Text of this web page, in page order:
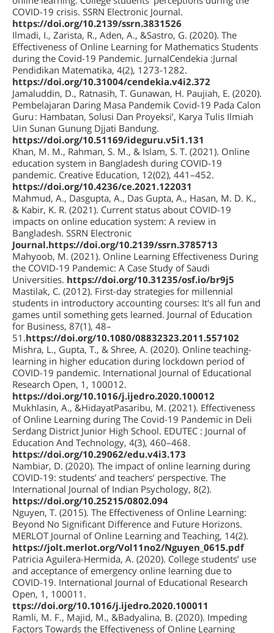
COVID-19 crisis. SSRN Electronic Journal.
https://doi.org/10.2139/ssrn.3831526
Ilmadi, I., Zarista, R., Aden, A., &Sastro, G. (2020). The
Effectiveness of Online Learning for Mathematics Students
during the Covid-19 Pandemic. JurnalCendekia :Jurnal
Pendidikan Matematika, 4(2), 1273-1282.
https://doi.org/10.31004/cendekia.v4i2.372
Jamaluddin, D., Ratnasih, T. Gunawan, H. Paujiah, E. (2020).
Pembelajaran Daring Masa Pandemik Covid-19 Pada Calon
Guru : Hambatan, Solusi Dan Proyeksi’, Karya Tulis Ilmiah
Uin Sunan Gunung Djjati Bandung.
https://doi.org/10.51169/ideguru.v5i1.131
Khan, M. M., Rahman, S. M., & Islam, S. T. (2021). Online
education system in Bangladesh during COVID-19
pandemic. Creative Education, 12(02), 441–452.
https://doi.org/10.4236/ce.2021.122031
Mahmud, A., Dasgupta, A., Das Gupta, A., Hasan, M. D. K.,
& Kabir, K. R. (2021). Current status about COVID-19
impacts on online education system: A review in
Bangladesh. SSRN Electronic
Journal.https://doi.org/10.2139/ssrn.3785713
Mahyoob, M. (2021). Online Learning Effectiveness During
the COVID-19 Pandemic: A Case Study of Saudi
Universities. https://doi.org/10.31235/osf.io/br9j5
Mastilak, C. (2012). First-day strategies for millennial
students in introductory accounting courses: It's all fun and
games until something gets learned. Journal of Education
for Business, 87(1), 48–
51.https://doi.org/10.1080/08832323.2011.557102
Mishra, L., Gupta, T., & Shree, A. (2020). Online teaching-
learning in higher education during lockdown period of
COVID-19 pandemic. International Journal of Educational
Research Open, 1, 100012.
https://doi.org/10.1016/j.ijedro.2020.100012
Mukhlasin, A., &HidayatPasaribu, M. (2021). Effectiveness
of Online Learning during The Covid-19 Pandemic in Deli
Serdang District Junior High School. EDUTEC : Journal of
Education And Technology, 4(3), 460–468.
https://doi.org/10.29062/edu.v4i3.173
Nambiar, D. (2020). The impact of online learning during
COVID-19: students’ and teachers’ perspective. The
International Journal of Indian Psychology, 8(2).
https://doi.org/10.25215/0802.094
Nguyen, T. (2015). The Effectiveness of Online Learning:
Beyond No Significant Difference and Future Horizons.
MERLOT Journal of Online Learning and Teaching, 14(2).
https://jolt.merlot.org/Vol11no2/Nguyen_0615.pdf
Patricia Aguilera-Hermida, A. (2020). College students’ use
and acceptance of emergency online learning due to
COVID-19. International Journal of Educational Research
Open, 1, 100011.
ttps://doi.org/10.1016/j.ijedro.2020.100011
Ramli, M. F., Majid, M., &Badyalina, B. (2020). Impeding
Factors Towards the Effectiveness of Online Learning